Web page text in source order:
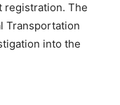
registration. The
Transportation
into the